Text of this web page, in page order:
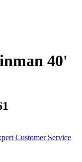
40'
Customer Service